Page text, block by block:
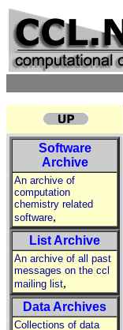
Software
Archive
An archive of
computation
chemistry related
software,
List Archive
An archive of all past
messages on the ccl
mailing list,
Data Archives
Collections of data